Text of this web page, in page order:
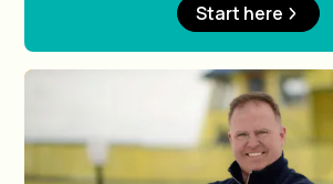
Start here